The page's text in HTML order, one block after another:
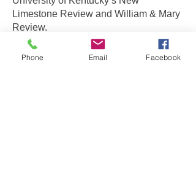
Limestone Review and William & Mary
Review.
She is a 2021 recipient of a 4Culture
Phone Email Facebook